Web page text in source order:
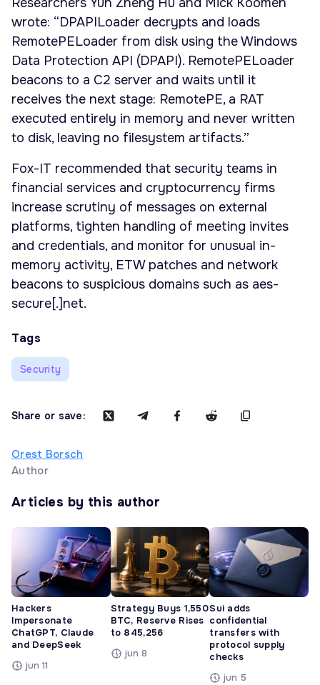
wrote: “DPAPILoader decrypts and loads
RemotePELoader from disk using the Windows
Data Protection API (DPAPI). RemotePELoader
beacons to a C2 server and waits until it
receives the next stage: RemotePE, a RAT
executed entirely in memory and never written
to disk, leaving no filesystem artifacts.”
Fox-IT recommended that security teams in
financial services and cryptocurrency firms
increase scrutiny of messages on external
platforms, tighten handling of meeting invites
and credentials, and monitor for unusual in-
memory activity, ETW patches and network
beacons to suspicious domains such as aes-
secure[.]net.
Tags
Security
Share or save:
Orest Borsch
Author
Articles by this author
Hackers
Impersonate
ChatGPT, Claude
and DeepSeek
jun 11
Strategy Buys 1,550
BTC, Reserve Rises
to 845,256
jun 8
Sui adds
confidential
transfers with
protocol supply
checks
jun 5